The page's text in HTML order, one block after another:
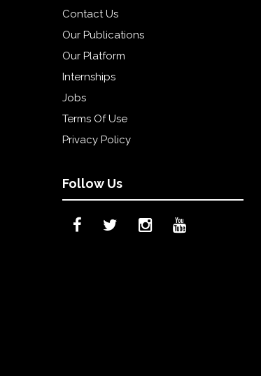
Contact Us
Our Publications
Our Platform
Internships
Jobs
Terms Of Use
Privacy Policy
Follow Us